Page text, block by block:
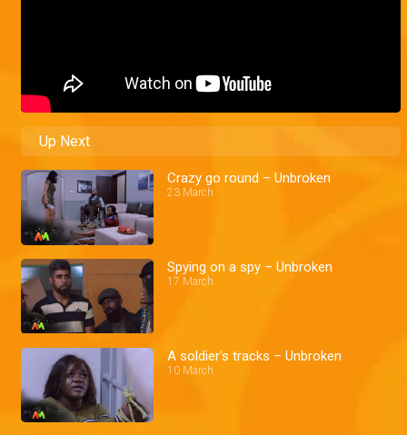
Up Next
Crazy go round – Unbroken
23 March
Spying on a spy – Unbroken
17 March
A soldier's tracks – Unbroken
10 March